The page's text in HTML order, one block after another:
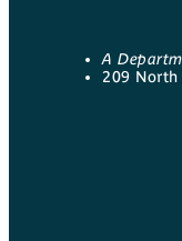
A
209 North